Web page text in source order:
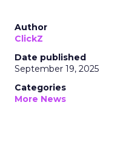
Author
ClickZ
Date published
September 19, 2025
Categories
More News